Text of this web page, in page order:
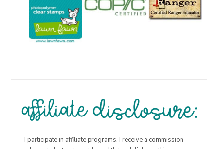
I participate in affiliate programs. I receive a commission